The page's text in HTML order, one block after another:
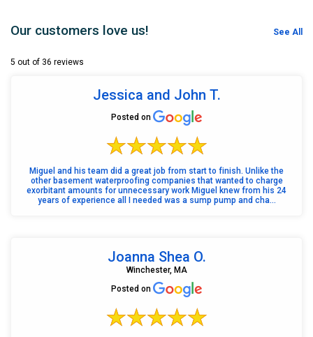
Our customers love us! See All
5 out of 36 reviews
Jessica and John T.
Posted on
Miguel and his team did a great job from start to finish. Unlike the
other basement waterproofing companies that wanted to charge
exorbitant amounts for unnecessary work Miguel knew from his 24
years of experience all I needed was a sump pump and cha...
Joanna Shea O.
Winchester, MA
Posted on